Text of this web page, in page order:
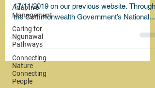
Adaptive
Management
Caring for
Ngunawal
Pathways
Connecting
Nature
Connecting
People
17/11/2019 on our previous website. Through
the Commonwealth Government’s National...